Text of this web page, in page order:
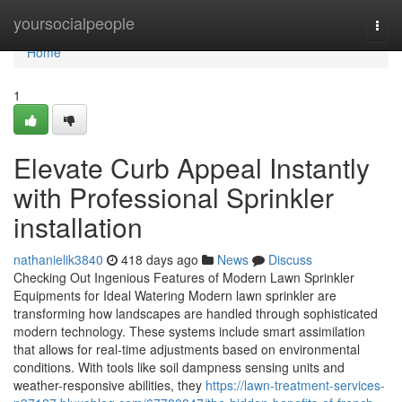
yoursocialpeople
Home
Home
1
Elevate Curb Appeal Instantly
with Professional Sprinkler
installation
nathanielik3840 418 days ago News
Discuss
Checking Out Ingenious Features of Modern Lawn Sprinkler
Equipments for Ideal Watering Modern lawn sprinkler are
transforming how landscapes are handled through sophisticated
modern technology. These systems include smart assimilation
that allows for real-time adjustments based on environmental
conditions. With tools like soil dampness sensing units and
weather-responsive abilities, they https://lawn-treatment-services-